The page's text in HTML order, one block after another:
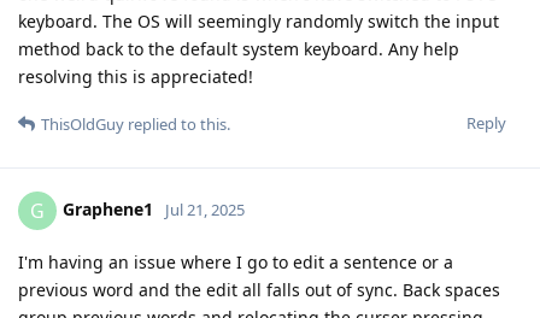
keyboard. The OS will seemingly randomly switch the input
method back to the default system keyboard. Any help
resolving this is appreciated!
Reply
ThisOldGuy replied to this.
G Graphene1 Jul 21, 2025
I'm having an issue where I go to edit a sentence or a
previous word and the edit all falls out of sync. Back spaces